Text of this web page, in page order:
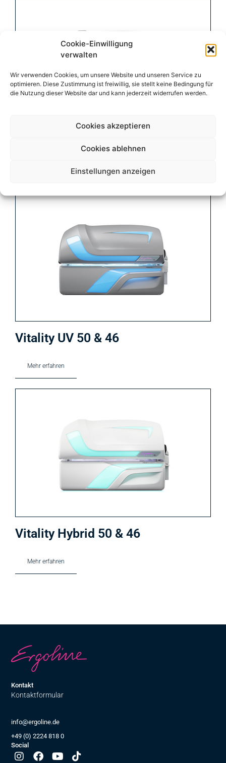
Cookie-Einwilligung
verwalten
Wir verwenden Cookies, um unsere Website und unseren Service zu
optimieren. Diese Zustimmung ist freiwillig, sie stellt keine Bedingung für
die Nutzung dieser Website dar und kann jederzeit widerrufen werden.
Cookies akzeptieren
Cookies ablehnen
Einstellungen anzeigen
Vitality Fusion 50
Vitality UV 50 & 46
Mehr erfahren
Vitality Hybrid 50 & 46
Mehr erfahren
Kontakt
Kontaktformular
info@ergoline.de
+49 (0) 2224 818 0
Social